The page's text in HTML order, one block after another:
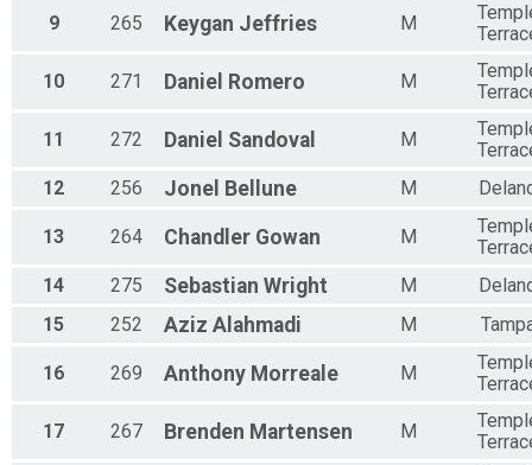
9 265 Keygan Jeffries M
10 271 Daniel Romero M
11 272 Daniel Sandoval M
12
256 Jonel Bellune M
13 264 Chandler Gowan M
14
275 Sebastian Wright M
15
252 Aziz Alahmadi M
16 269 Anthony Morreale M
17 267 Brenden Martensen M